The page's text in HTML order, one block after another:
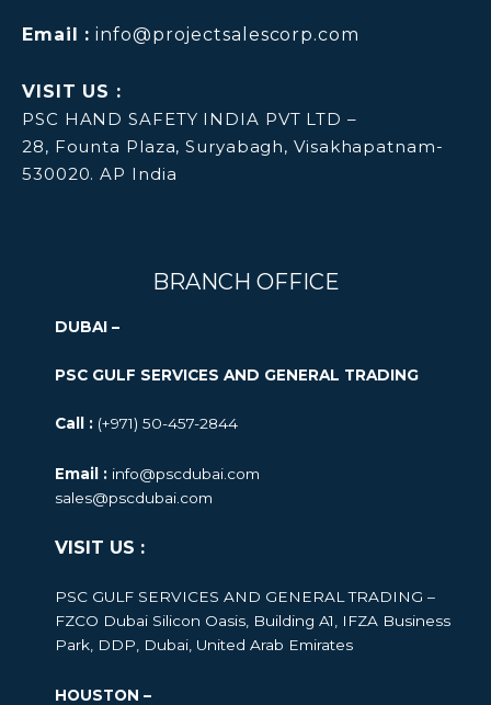
Email : info@projectsalescorp.com
VISIT US :
PSC HAND SAFETY INDIA PVT LTD –
28, Founta Plaza, Suryabagh, Visakhapatnam-
530020. AP India
BRANCH OFFICE
DUBAI –
PSC GULF SERVICES AND GENERAL TRADING
Call : (+971) 50-457-2844
Email : info@pscdubai.com
sales@pscdubai.com
VISIT US :
PSC GULF SERVICES AND GENERAL TRADING –
FZCO Dubai Silicon Oasis, Building A1, IFZA Business
Park, DDP, Dubai, United Arab Emirates
HOUSTON –